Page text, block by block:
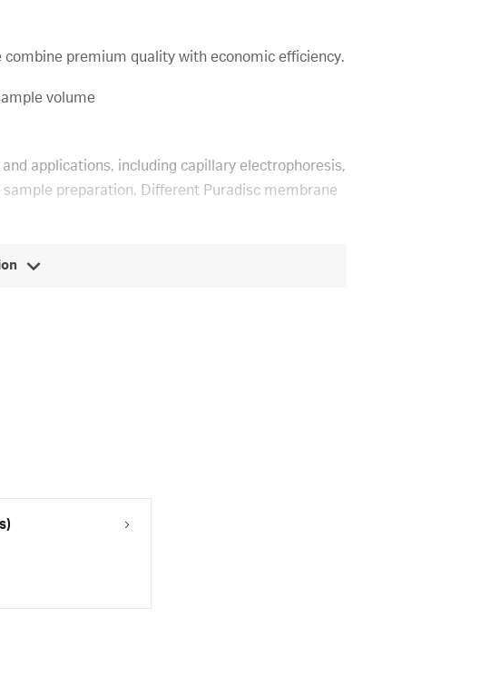
premium quality with economic efficiency.
volume
applications, including capillary electrophoresis,
preparation. Different Puradisc membrane